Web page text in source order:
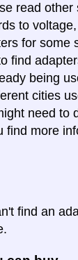
read other
to
for some
find
being
cities
need to
find more
find an